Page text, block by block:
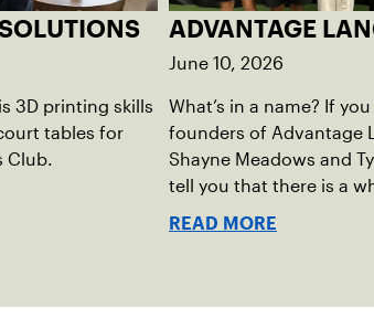
3D printing skills
tables for
Club.
ADVANTAGE
June 10, 2026
What’s in a name? If
founders of Advantage
Shayne Meadows and Ty
tell you that there is a
name. The program's
READ MORE